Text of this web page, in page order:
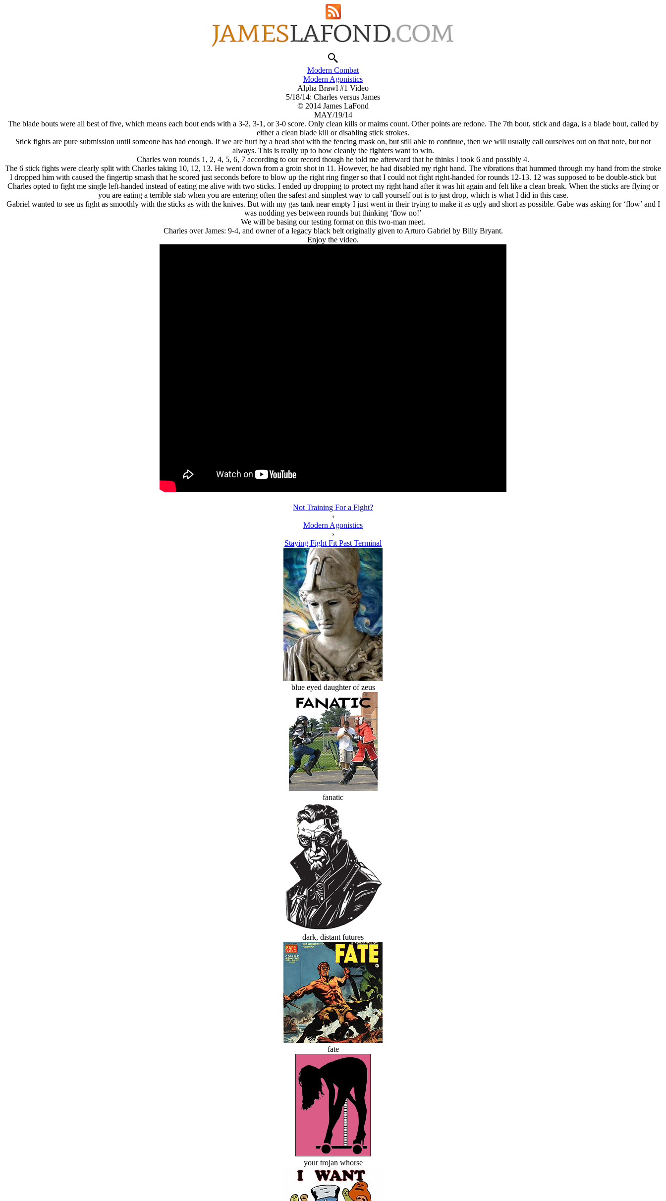
Modern Combat
Modern Agonistics
Alpha Brawl #1 Video
5/18/14: Charles versus James
© 2014 James LaFond
MAY/19/14
The blade bouts were all best of five, which means each bout ends with a 3-2, 3-1, or 3-0 score. Only clean kills or maims count. Other points are redone. The 7th bout, stick and daga, is a blade bout, called by
either a clean blade kill or disabling stick strokes.
Stick fights are pure submission until someone has had enough. If we are hurt by a head shot with the fencing mask on, but still able to continue, then we will usually call ourselves out on that note, but not
always. This is really up to how cleanly the fighters want to win.
Charles won rounds 1, 2, 4, 5, 6, 7 according to our record though he told me afterward that he thinks I took 6 and possibly 4.
The 6 stick fights were clearly split with Charles taking 10, 12, 13. He went down from a groin shot in 11. However, he had disabled my right hand. The vibrations that hummed through my hand from the stroke
I dropped him with caused the fingertip smash that he scored just seconds before to blow up the right ring finger so that I could not fight right-handed for rounds 12-13. 12 was supposed to be double-stick but
Charles opted to fight me single left-handed instead of eating me alive with two sticks. I ended up dropping to protect my right hand after it was hit again and felt like a clean break. When the sticks are flying or
you are eating a terrible stab when you are entering often the safest and simplest way to call yourself out is to just drop, which is what I did in this case.
Gabriel wanted to see us fight as smoothly with the sticks as with the knives. But with my gas tank near empty I just went in their trying to make it as ugly and short as possible. Gabe was asking for ‘flow’ and I
was nodding yes between rounds but thinking ‘flow no!’
We will be basing our testing format on this two-man meet.
Charles over James: 9-4, and owner of a legacy black belt originally given to Arturo Gabriel by Billy Bryant.
Enjoy the video.
Not Training For a Fight?
‹
Modern Agonistics
›
Staying Fight Fit Past Terminal
blue eyed daughter of zeus
fanatic
dark, distant futures
fate
your trojan whorse